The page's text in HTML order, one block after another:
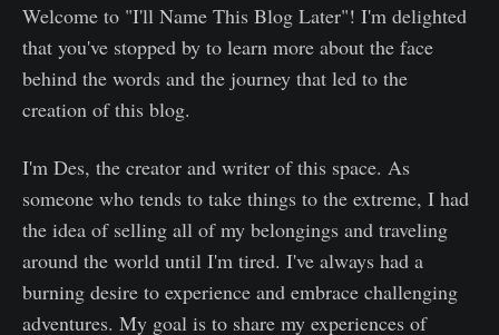
Welcome to "I'll Name This Blog Later"! I'm delighted
that you've stopped by to learn more about the face
behind the words and the journey that led to the
creation of this blog.
I'm Des, the creator and writer of this space. As
someone who tends to take things to the extreme, I had
the idea of selling all of my belongings and traveling
around the world until I'm tired. I've always had a
burning desire to experience and embrace challenging
adventures. My goal is to share my experiences of